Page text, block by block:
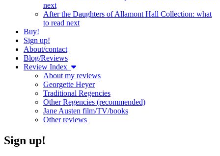
next
After the Daughters of Allamont Hall Collection: what
to read next
Buy!
Sign up!
About/contact
Blog/Reviews
Review Index
About my reviews
Georgette Heyer
Traditional Regencies
Other Regencies (recommended)
Jane Austen film/TV/books
Other reviews
Sign up!